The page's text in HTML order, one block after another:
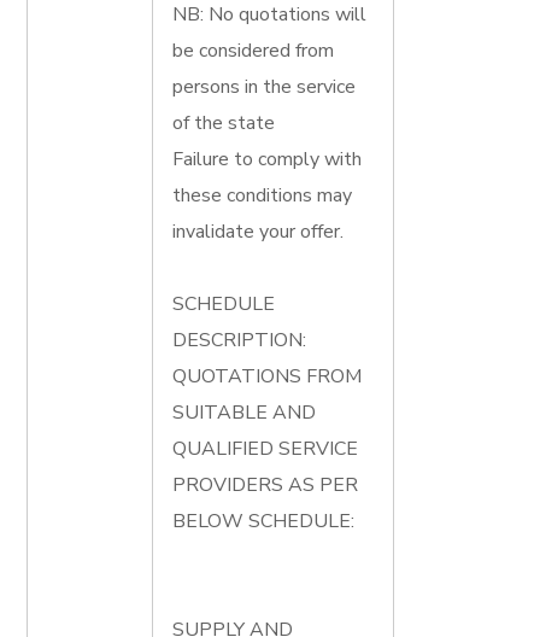
NB: No quotations will
be considered from
persons in the service
of the state
Failure to comply with
these conditions may
invalidate your offer.
SCHEDULE
DESCRIPTION:
QUOTATIONS FROM
SUITABLE AND
QUALIFIED SERVICE
PROVIDERS AS PER
BELOW SCHEDULE:
SUPPLY AND